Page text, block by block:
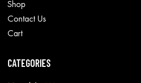
Shop
Contact Us
Cart
CATEGORIES